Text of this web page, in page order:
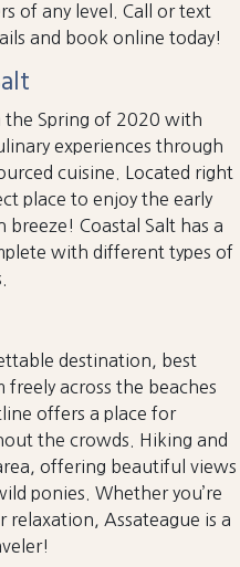
of any level. Call or text
and book online today!
the Spring of 2020 with
experiences through
cuisine. Located right
place to enjoy the early
Coastal Salt has a
with different types of
destination, best
across the beaches
offers a place for
the crowds. Hiking and
offering beautiful views
ponies. Whether you’re
Assateague is a